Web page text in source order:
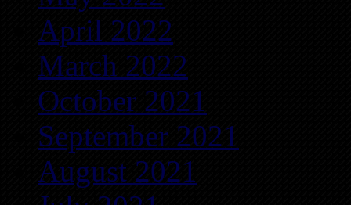
April 2022
March 2022
October 2021
September 2021
August 2021